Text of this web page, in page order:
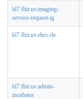
hl7.fhir.uv.imaging-
service-request-ig
hl7.fhir.uv.ehrs-rle
hl7.fhir.uv.admin-
incubator